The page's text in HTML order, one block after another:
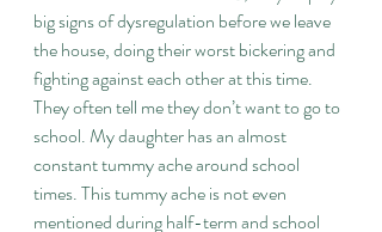
big signs of dysregulation before we leave
the house, doing their worst bickering and
fighting against each other at this time.
They often tell me they don’t want to go to
school. My daughter has an almost
constant tummy ache around school
times. This tummy ache is not even
mentioned during half-term and school